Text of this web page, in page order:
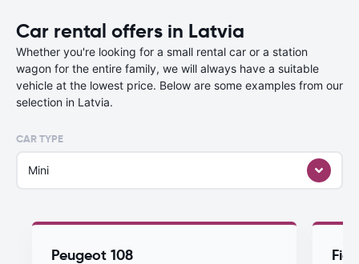
Car rental offers in Latvia
Whether you're looking for a small rental car or a station
wagon for the entire family, we will always have a suitable
vehicle at the lowest price. Below are some examples from our
selection in Latvia.
CAR TYPE
Mini
Peugeot 108